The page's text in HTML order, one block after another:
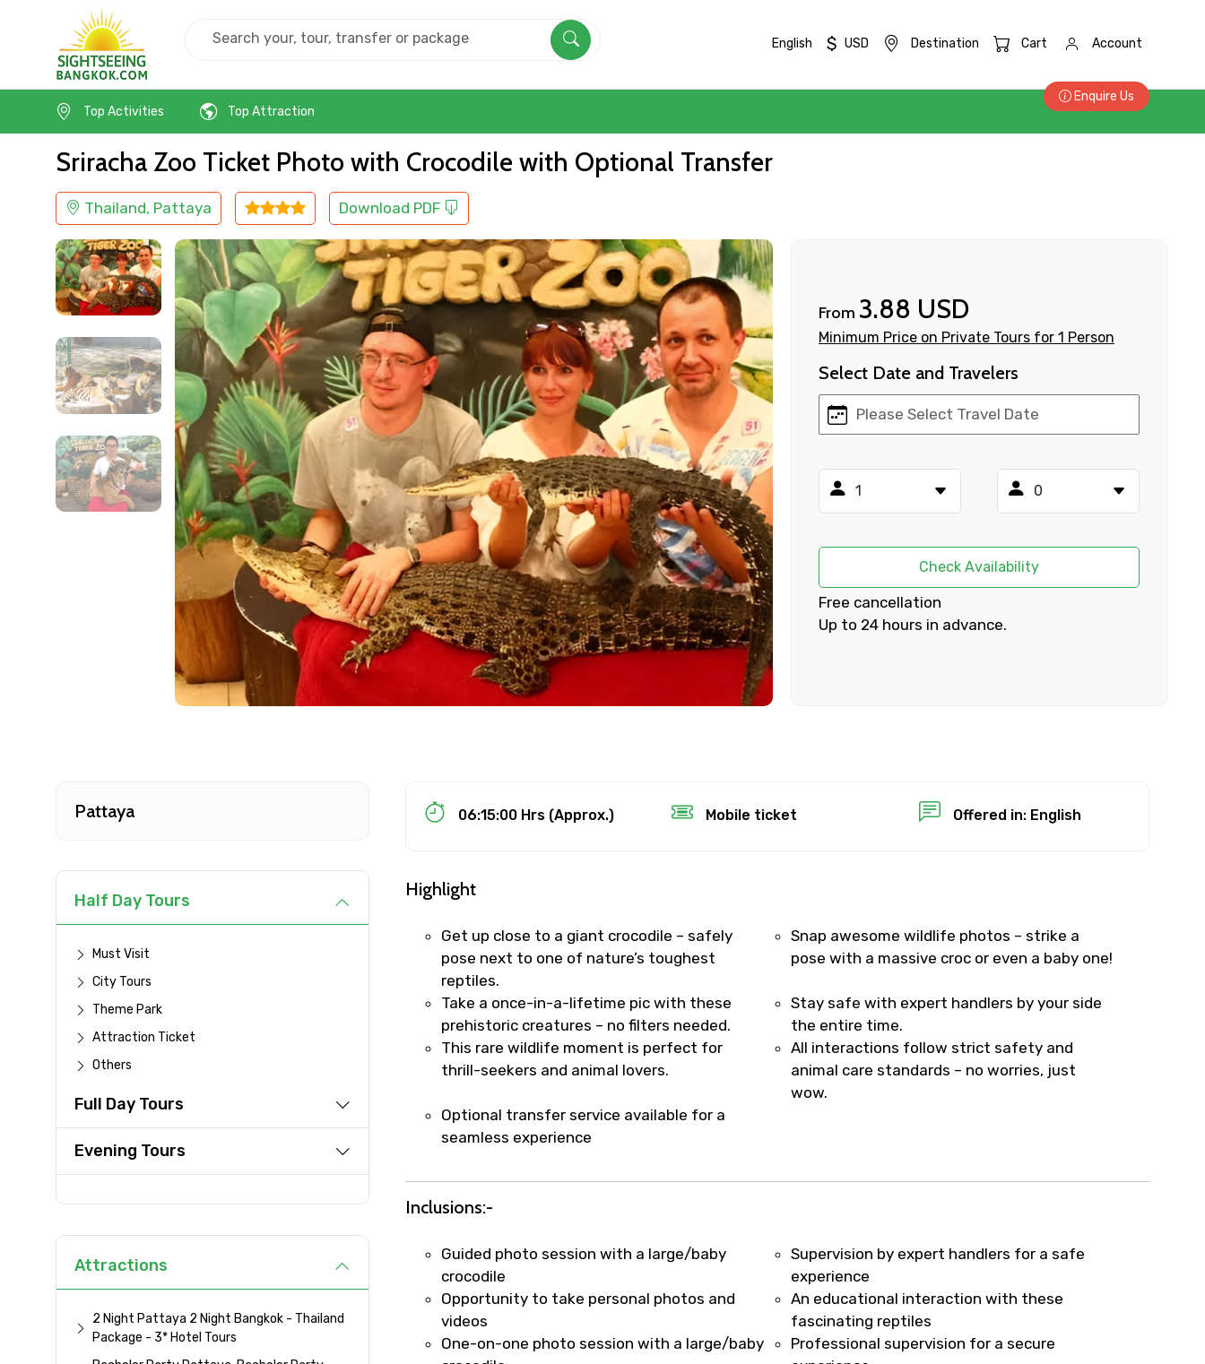
×
Contact Details
Full name Mobile No. Email ID
To Adult Child
Food Required
Remarks & Instructions
Agree to terms and conditions
Submit Information
English $ USD Destination Cart Account
Enquire Us
Top Activities
Top Attraction
Sriracha Zoo Ticket Photo with Crocodile with Optional Transfer
Thailand, Pattaya Download PDF
From 3.88 USD
Minimum Price on Private Tours for 1 Person
Select Date and Travelers
Check Availability
Free cancellation
Up to 24 hours in advance.
Pattaya
Half Day Tours
Must Visit
City Tours
Theme Park
Attraction Ticket
Others
Full Day Tours
Evening Tours
Attractions
2 Night Pattaya 2 Night Bangkok - Thailand
Package - 3* Hotel Tours
06:15:00 Hrs (Approx.) Mobile ticket Offered in: English
Highlight
Get up close to a giant crocodile – safely
pose next to one of nature’s toughest
reptiles.
Snap awesome wildlife photos – strike a
pose with a massive croc or even a baby one!
Take a once-in-a-lifetime pic with these
prehistoric creatures – no filters needed.
Stay safe with expert handlers by your side
the entire time.
This rare wildlife moment is perfect for
thrill-seekers and animal lovers.
All interactions follow strict safety and
animal care standards – no worries, just
wow.
Optional transfer service available for a
seamless experience
Inclusions:-
Guided photo session with a large/baby
crocodile
Supervision by expert handlers for a safe
experience
Opportunity to take personal photos and
videos
An educational interaction with these
fascinating reptiles
One-on-one photo session with a large/baby
Professional supervision for a secure